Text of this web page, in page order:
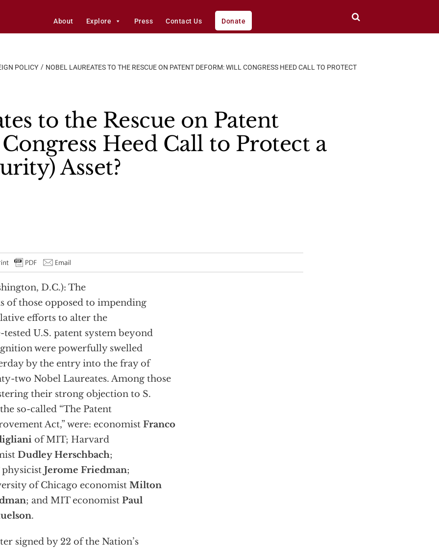
About Explore Press Contact Us Donate
POLICY NOBEL LAUREATES TO THE RESCUE ON PATENT DEFORM: WILL CONGRESS HEED CALL TO PROTECT
to the Rescue on Patent
Heed Call to Protect a
Asset?
D.C.): The
of those opposed to impending
efforts to alter the
U.S. patent system beyond
were powerfully swelled
by the entry into the fray of
two Nobel Laureates. Among those
their strong objection to S.
so-called “The Patent
Act,” were: economist Franco
of MIT; Harvard
Dudley Herschbach;
Jerome Friedman;
of Chicago economist Milton
; and MIT economist Paul
.
signed by 22 of the Nation’s